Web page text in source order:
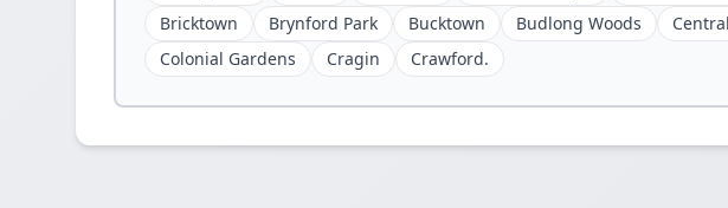
Bricktown
Brynford Park Bucktown Budlong Woods
Colonial Gardens
Cragin Crawford.